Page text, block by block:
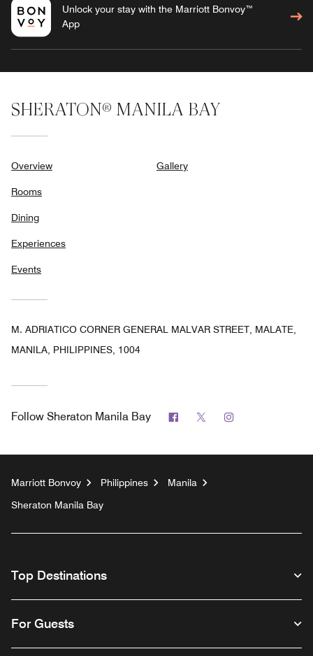
Unlock your stay with the Marriott Bonvoy™
App
SHERATON® MANILA BAY
Overview
Rooms
Dining
Experiences
Events
Gallery
M. ADRIATICO CORNER GENERAL MALVAR STREET, MALATE,
MANILA, PHILIPPINES, 1004
Follow Sheraton Manila Bay Facebook
Twitter
Marriott Bonvoy Philippines
Manila
Sheraton Manila Bay
Top Destinations
For Guests